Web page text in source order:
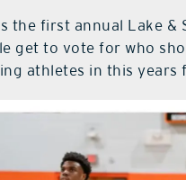
the first annual Lake &
get to vote for who
athletes in this